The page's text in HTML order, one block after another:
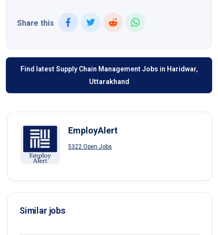
Share this
Find latest Supply Chain Management Jobs in Haridwar,
Uttarakhand
EmployAlert
5322 Open Jobs
Similar jobs